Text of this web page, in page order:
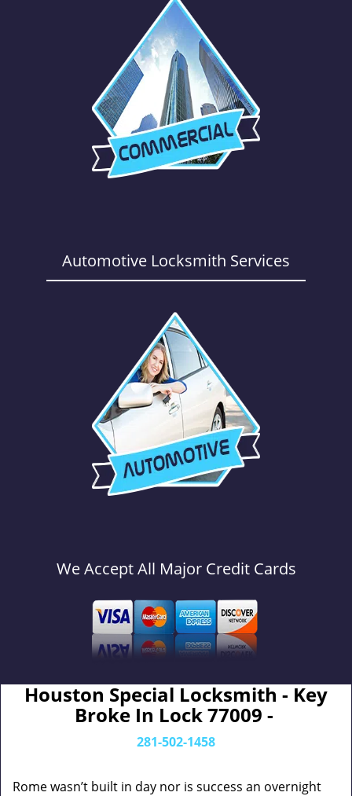
Automotive Locksmith Services
We Accept All Major Credit Cards
Houston Special Locksmith - Key
Broke In Lock 77009 -
281-502-1458
Rome wasn’t built in day nor is success an overnight